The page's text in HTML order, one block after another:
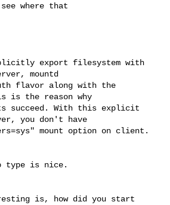
where that
export filesystem with
mountd
flavor along with the
is the reason why
succeed. With this explicit
you don't have
mount option on client.
type is nice.
is, how did you start